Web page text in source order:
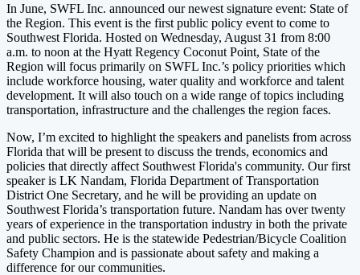
In June, SWFL Inc. announced our newest signature event: State of
the Region. This event is the first public policy event to come to
Southwest Florida. Hosted on Wednesday, August 31 from 8:00
a.m. to noon at the Hyatt Regency Coconut Point, State of the
Region will focus primarily on SWFL Inc.’s policy priorities which
include workforce housing, water quality and workforce and talent
development. It will also touch on a wide range of topics including
transportation, infrastructure and the challenges the region faces.
Now, I’m excited to highlight the speakers and panelists from across
Florida that will be present to discuss the trends, economics and
policies that directly affect Southwest Florida's community. Our first
speaker is LK Nandam, Florida Department of Transportation
District One Secretary, and he will be providing an update on
Southwest Florida’s transportation future. Nandam has over twenty
years of experience in the transportation industry in both the private
and public sectors. He is the statewide Pedestrian/Bicycle Coalition
Safety Champion and is passionate about safety and making a
difference for our communities.